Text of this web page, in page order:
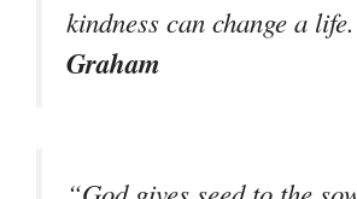
kindness can change a
Graham